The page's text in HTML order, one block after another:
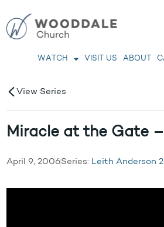
WATCH VISIT US ABOUT
View Series
Miracle at the Gate
April 9, 2006Series: Leith Anderson